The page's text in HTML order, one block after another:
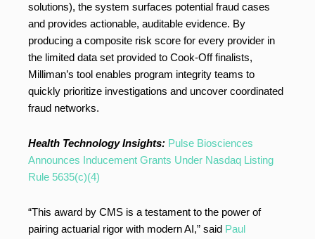
solutions), the system surfaces potential fraud cases
and provides actionable, auditable evidence. By
producing a composite risk score for every provider in
the limited data set provided to Cook-Off finalists,
Milliman’s tool enables program integrity teams to
quickly prioritize investigations and uncover coordinated
fraud networks.
Health Technology Insights: Pulse Biosciences
Announces Inducement Grants Under Nasdaq Listing
Rule 5635(c)(4)
“This award by CMS is a testament to the power of
pairing actuarial rigor with modern AI,” said Paul